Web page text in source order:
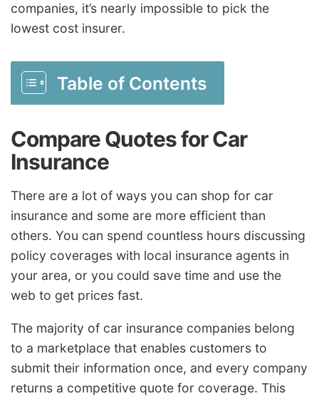
companies, it’s nearly impossible to pick the
lowest cost insurer.
Table of Contents
Compare Quotes for Car
Insurance
There are a lot of ways you can shop for car
insurance and some are more efficient than
others. You can spend countless hours discussing
policy coverages with local insurance agents in
your area, or you could save time and use the
web to get prices fast.
The majority of car insurance companies belong
to a marketplace that enables customers to
submit their information once, and every company
returns a competitive quote for coverage. This